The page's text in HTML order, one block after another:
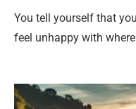
You tell yourself that
feel unhappy with